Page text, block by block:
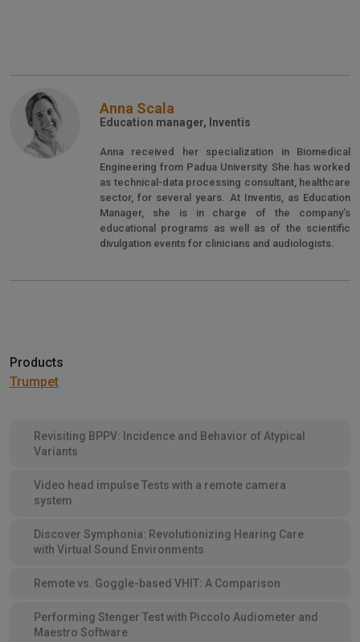
Anna Scala
Education manager, Inventis
Anna received her specialization in Biomedical
Engineering from Padua University. She has worked
as technical-data processing consultant, healthcare
sector, for several years. At Inventis, as Education
Manager, she is in charge of the company’s
educational programs as well as of the scientific
divulgation events for clinicians and audiologists.
Products
Trumpet
Revisiting BPPV: Incidence and Behavior of Atypical
Variants
Video head impulse Tests with a remote camera
system
Discover Symphonia: Revolutionizing Hearing Care
with Virtual Sound Environments
Remote vs. Goggle-based VHIT: A Comparison
Performing Stenger Test with Piccolo Audiometer and
Maestro Software